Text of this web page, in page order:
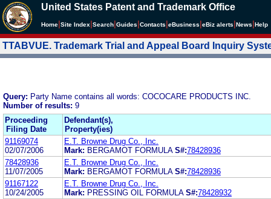
United States Patent and Trademark Office
Home Site Index Search Guides Contacts eBusiness eBiz alerts News Help
TTABVUE. Trademark Trial and Appeal Board Inquiry
Query: Party Name contains all words: COCOCARE PRODUCTS INC.
Number of results: 9
Proceeding
Filing Date
Defendant(s),
Property(ies)
91169074
02/07/2006
E.T. Browne Drug Co., Inc.
Mark: BERGAMOT FORMULA S#:78428936
78428936
11/07/2005
E.T. Browne Drug Co., Inc.
Mark: BERGAMOT FORMULA S#:78428936
91167122
10/24/2005
E.T. Browne Drug Co., Inc.
Mark: PRESSING OIL FORMULA S#:78428932